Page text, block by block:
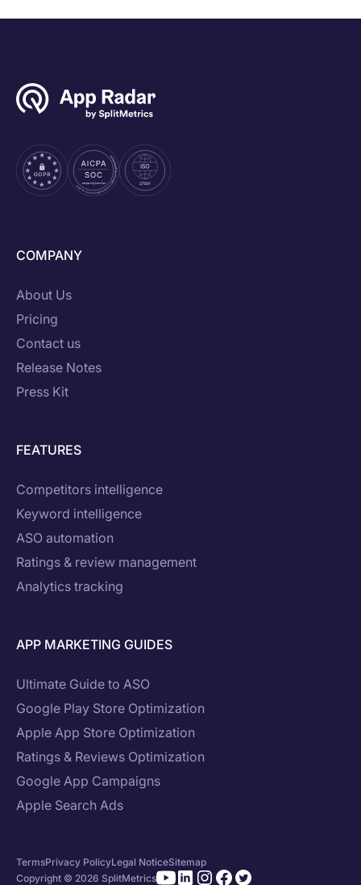
COMPANY
About Us
Pricing
Contact us
Release Notes
Press Kit
FEATURES
Competitors intelligence
Keyword intelligence
ASO automation
Ratings & review management
Analytics tracking
APP MARKETING GUIDES
Ultimate Guide to ASO
Google Play Store Optimization
Apple App Store Optimization
Ratings & Reviews Optimization
Google App Campaigns
Apple Search Ads
TermsPrivacy PolicyLegal NoticeSitemap
Copyright © 2026 SplitMetrics